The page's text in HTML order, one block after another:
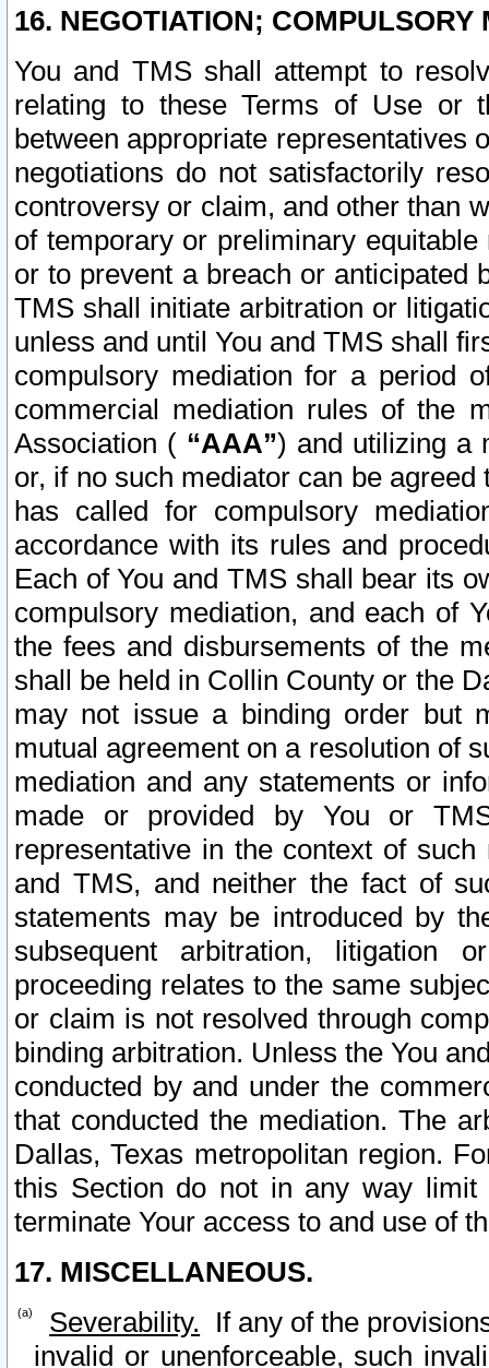
16. NEGOTIATION; COMPULSORY
You and TMS shall attempt to
relating to these Terms of Use or
between appropriate representatives
negotiations do not satisfactorily
controversy or claim, and other than
of temporary or preliminary
or to prevent a breach or anticipated
TMS shall initiate arbitration or
unless and until You and TMS shall
compulsory mediation for a period
commercial mediation rules of the
Association ( “AAA”) and utilizing a
or, if no such mediator can be
has called for compulsory
accordance with its rules and
Each of You and TMS shall bear its
compulsory mediation, and each of
the fees and disbursements of the
shall be held in Collin County or the
may not issue a binding order but
mutual agreement on a resolution of
mediation and any statements or
made or provided by You or
representative in the context of
and TMS, and neither the fact of
statements may be introduced by
subsequent arbitration, litigation
proceeding relates to the same
or claim is not resolved through
binding arbitration. Unless the You
conducted by and under the
that conducted the mediation. The
Dallas, Texas metropolitan region.
this Section do not in any way
terminate Your access to and use of
17. MISCELLANEOUS.
Severability. If any of the
invalid or unenforceable, such